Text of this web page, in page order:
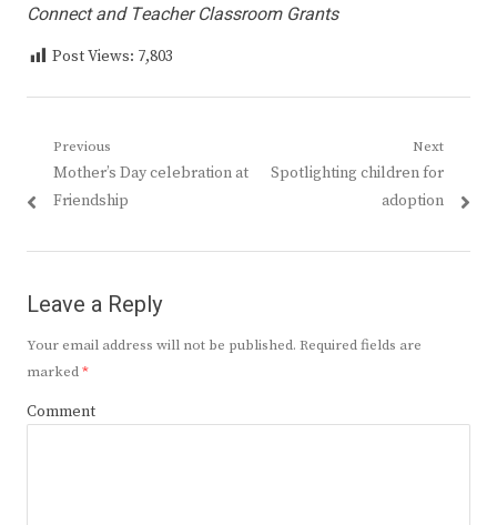
Connect and Teacher Classroom Grants
Post Views: 7,803
Post
navigation
Previous
Previous
post:
Mother’s Day celebration at
Friendship
Next
Next
Spotlighting children for
adoption
Leave a Reply
Your email address will not be published. Required fields are
marked*
Comment